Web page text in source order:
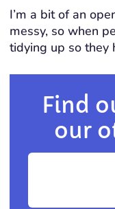
I’m a bit of an
messy, so when
tidying up so they
Find
our